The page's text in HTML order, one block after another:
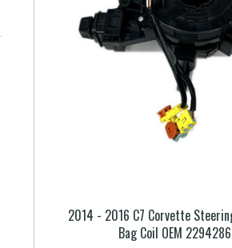
2014 - 2016 C7 Corvette
Bag Coil OEM